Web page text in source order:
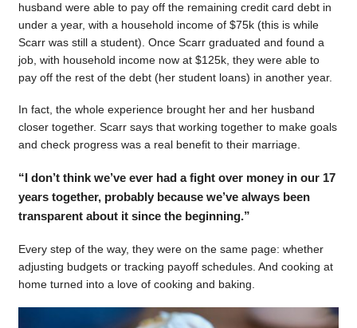
husband were able to pay off the remaining credit card debt in
under a year, with a household income of $75k (this is while
Scarr was still a student). Once Scarr graduated and found a
job, with household income now at $125k, they were able to
pay off the rest of the debt (her student loans) in another year.
In fact, the whole experience brought her and her husband
closer together. Scarr says that working together to make goals
and check progress was a real benefit to their marriage.
“I don’t think we’ve ever had a fight over money in our 17
years together, probably because we’ve always been
transparent about it since the beginning.”
Every step of the way, they were on the same page: whether
adjusting budgets or tracking payoff schedules. And cooking at
home turned into a love of cooking and baking.